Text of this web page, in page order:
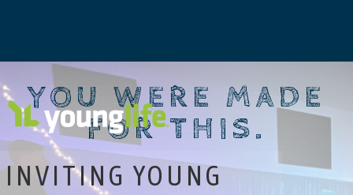
YOU WERE MADE
FOR THIS.
INVITING YOUNG